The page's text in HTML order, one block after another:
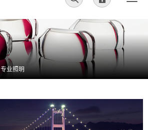
专业照明